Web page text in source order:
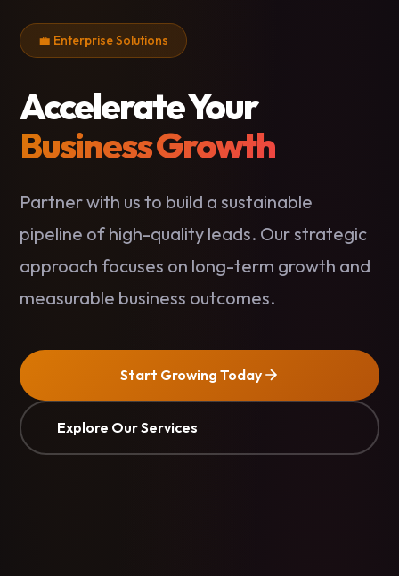
💼 Enterprise Solutions
Accelerate Your
Business Growth
Partner with us to build a sustainable
pipeline of high-quality leads. Our strategic
approach focuses on long-term growth and
measurable business outcomes.
Start Growing Today
Explore Our Services